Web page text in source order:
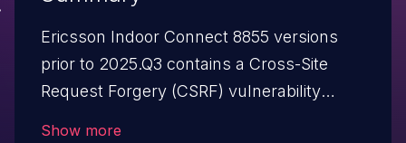
Ericsson Indoor Connect 8855 versions
prior to 2025.Q3 contains a Cross-Site
Request Forgery (CSRF) vulnerability
Show more